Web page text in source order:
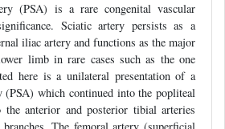
(PSA) is a rare congenital vascular
Sciatic artery persists as a
iliac artery and functions as the major
limb in rare cases such as the one
here is a unilateral presentation of a
(PSA) which continued into the popliteal
anterior and posterior tibial arteries